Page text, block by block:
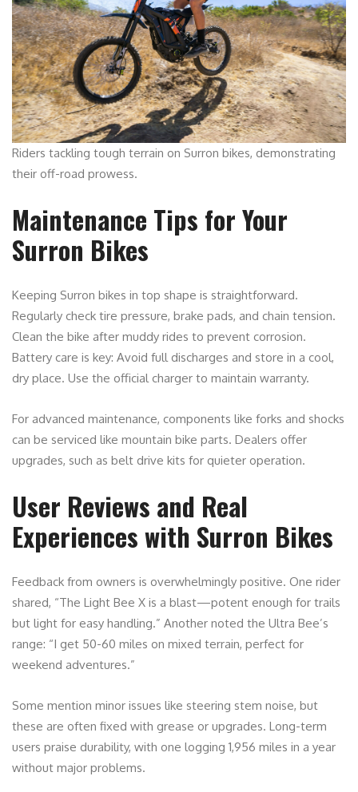
Riders tackling tough terrain on Surron bikes, demonstrating
their off-road prowess.
Maintenance Tips for Your
Surron Bikes
Keeping Surron bikes in top shape is straightforward.
Regularly check tire pressure, brake pads, and chain tension.
Clean the bike after muddy rides to prevent corrosion.
Battery care is key: Avoid full discharges and store in a cool,
dry place. Use the official charger to maintain warranty.
For advanced maintenance, components like forks and shocks
can be serviced like mountain bike parts. Dealers offer
upgrades, such as belt drive kits for quieter operation.
User Reviews and Real
Experiences with Surron Bikes
Feedback from owners is overwhelmingly positive. One rider
shared, “The Light Bee X is a blast—potent enough for trails
but light for easy handling.” Another noted the Ultra Bee’s
range: “I get 50-60 miles on mixed terrain, perfect for
weekend adventures.”
Some mention minor issues like steering stem noise, but
these are often fixed with grease or upgrades. Long-term
users praise durability, with one logging 1,956 miles in a year
without major problems.